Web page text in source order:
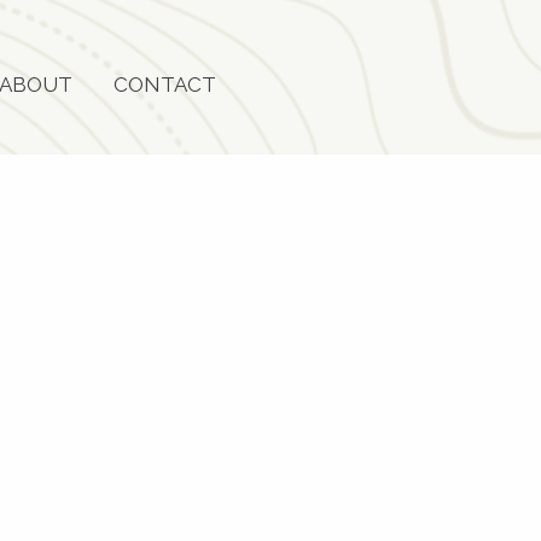
CONTACT